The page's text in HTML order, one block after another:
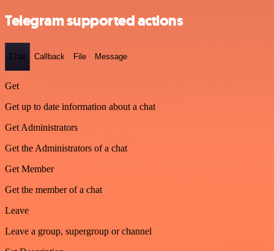
Telegram supported actions
Chat Callback File Message
Get
Get up to date information about a chat
Get Administrators
Get the Administrators of a chat
Get Member
Get the member of a chat
Leave
Leave a group, supergroup or channel